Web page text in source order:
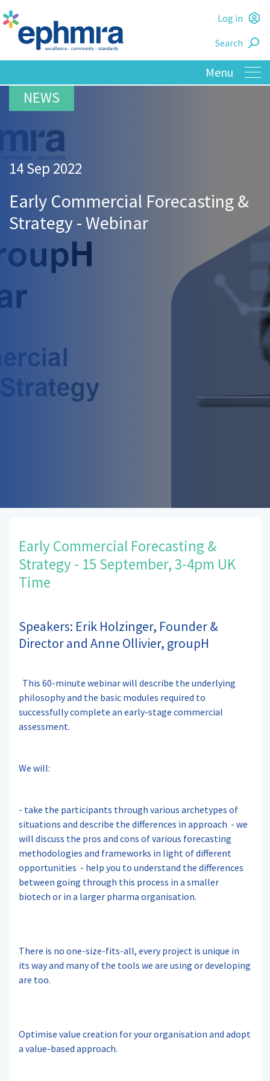
Skip
to
main
Log in
Search
14 Sep 2022
Early Commercial Forecasting &
Strategy - Webinar
Early Commercial Forecasting &
Strategy - 15 September, 3-4pm UK
Time
Speakers: Erik Holzinger, Founder &
Director and Anne Ollivier, groupH
This 60-minute webinar will describe the underlying
philosophy and the basic modules required to
successfully complete an early-stage commercial
assessment.
We will:
- take the participants through various archetypes of
situations and describe the differences in approach - we
will discuss the pros and cons of various forecasting
methodologies and frameworks in light of different
opportunities - help you to understand the differences
between going through this process in a smaller
biotech or in a larger pharma organisation.
There is no one-size-fits-all, every project is unique in
its way and many of the tools we are using or developing
are too.
Optimise value creation for your organisation and adopt
a value-based approach.